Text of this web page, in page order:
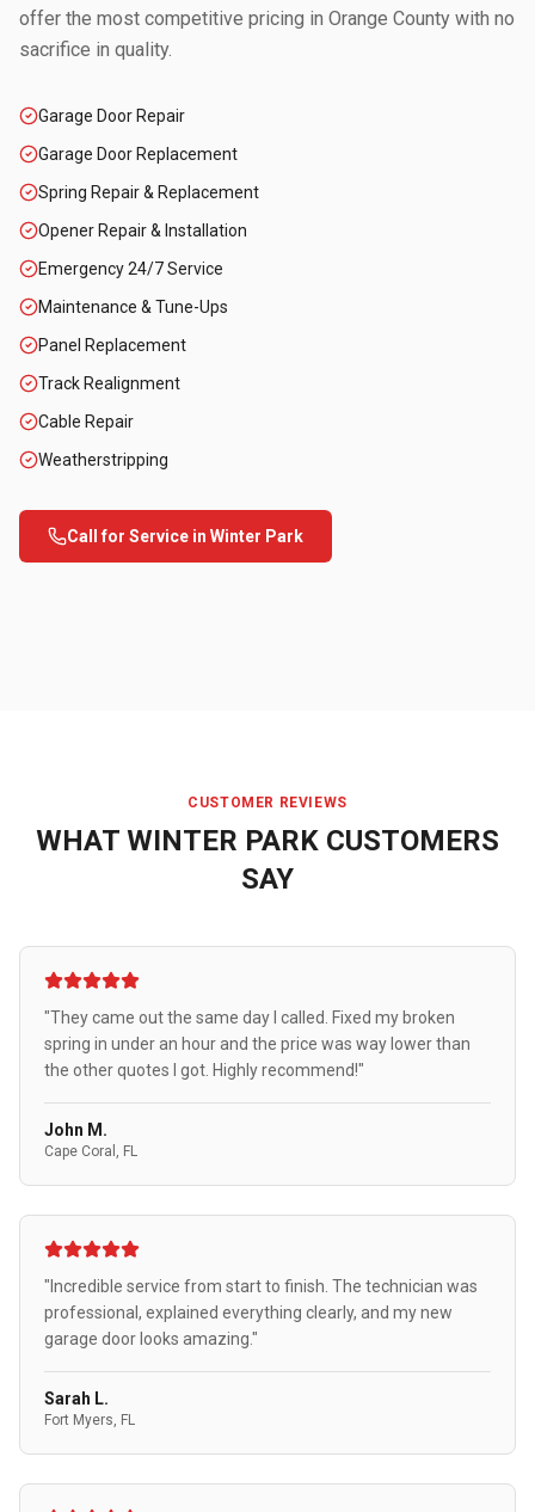
offer the most competitive pricing in Orange County with no
sacrifice in quality.
Garage Door Repair
Garage Door Replacement
Spring Repair & Replacement
Opener Repair & Installation
Emergency 24/7 Service
Maintenance & Tune-Ups
Panel Replacement
Track Realignment
Cable Repair
Weatherstripping
Call for Service in Winter Park
CUSTOMER REVIEWS
WHAT WINTER PARK CUSTOMERS
SAY
"They came out the same day I called. Fixed my broken
spring in under an hour and the price was way lower than
the other quotes I got. Highly recommend!"
John M.
Cape Coral, FL
"Incredible service from start to finish. The technician was
professional, explained everything clearly, and my new
garage door looks amazing."
Sarah L.
Fort Myers, FL